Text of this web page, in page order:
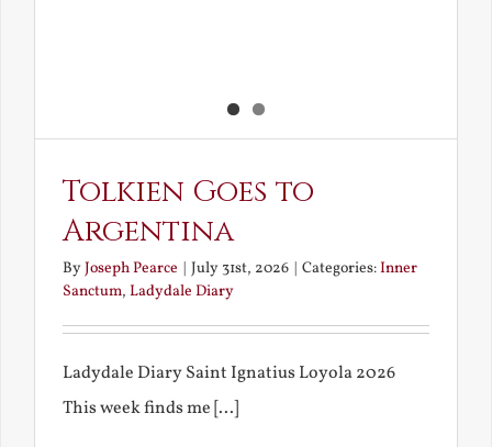
Tolkien Goes to
Argentina
ByJoseph Pearce | July 31st, 2026 | Categories:Inner
Sanctum, Ladydale Diary
Ladydale Diary Saint Ignatius Loyola 2026
This week finds me [...]